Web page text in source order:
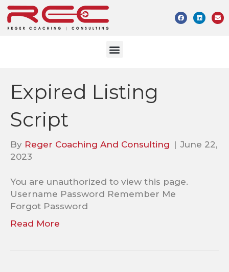
Expired Listing
Script
By Reger Coaching And Consulting | June 22,
2023
You are unauthorized to view this page.
Username Password Remember Me
Forgot Password
Read More